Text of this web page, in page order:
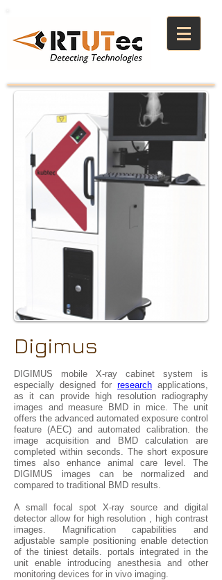
Digimus
DIGIMUS mobile X-ray cabinet system is
especially designed for research applications,
as it can provide high resolution radiography
images and measure BMD in mice. The unit
offers the advanced automated exposure control
feature (AEC) and automated calibration. the
image acquisition and BMD calculation are
completed within seconds. The short exposure
times also enhance animal care level. The
DIGIMUS images can be normalized and
compared to traditional BMD results.
A small focal spot X-ray source and digital
detector allow for high resolution , high contrast
images. Magnification capabilities and
adjustable sample positioning enable detection
of the tiniest details. portals integrated in the
unit enable introducing anesthesia and other
monitoring devices for in vivo imaging.